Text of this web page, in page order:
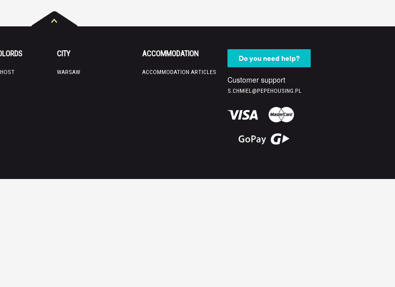
CITY
WARSAW
ACCOMMODATION
ACCOMMODATION ARTICLES
Do you need help?
Customer support
S.CHMIEL@PEPEHOUSING.PL